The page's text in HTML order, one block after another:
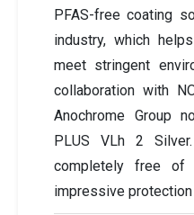
PFAS-free coating
industry, which
meet stringent
collaboration with
Anochrome Group
PLUS VLh 2
completely free of
impressive